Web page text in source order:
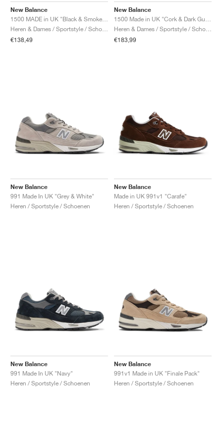
New Balance
€138,49
New Balance
€183,99
New Balance
991 Made In UK "Grey & White"
Heren / Sportstyle / Schoenen
New Balance
Made in UK 991v1 "Carafe"
Heren / Sportstyle / Schoenen
New Balance
991 Made In UK "Navy"
Heren / Sportstyle / Schoenen
New Balance
991v1 Made in UK "Finale Pack"
Heren / Sportstyle / Schoenen